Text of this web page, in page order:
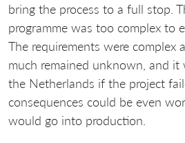
bring the process to a full stop.
programme was too complex to
The requirements were complex
much remained unknown, and
the Netherlands if the project
consequences could be even
would go into production.